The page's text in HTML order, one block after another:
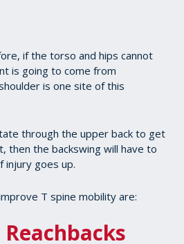
if the torso and hips cannot
is going to come from
is one site of this
through the upper back to get
then the backswing will have to
goes up.
T spine mobility are: